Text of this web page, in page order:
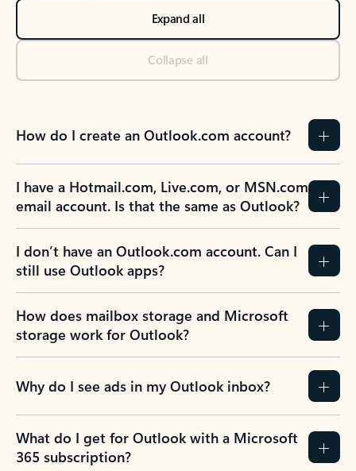
Expand all
Collapse all
How do I create an Outlook.com account?
I have a Hotmail.com, Live.com, or MSN.com
email account. Is that the same as Outlook?
I don’t have an Outlook.com account. Can I
still use Outlook apps?
How does mailbox storage and Microsoft
storage work for Outlook?
Why do I see ads in my Outlook inbox?
What do I get for Outlook with a Microsoft
365 subscription?